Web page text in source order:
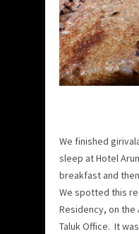
We finished
sleep at Hotel
breakfast and
We spotted this
Residency, on the
Taluk Office. It